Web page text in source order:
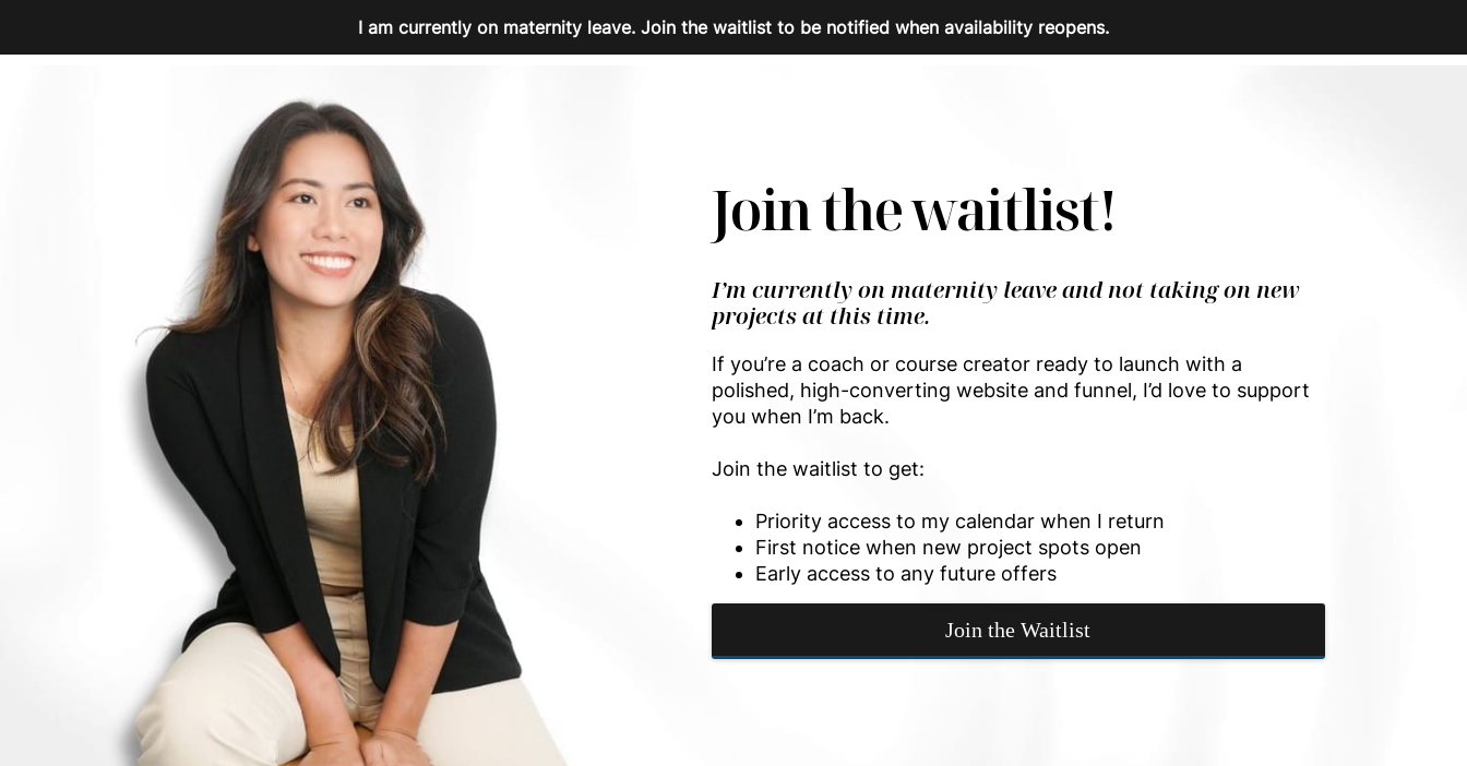
Join the waitlist!
I’m currently on maternity leave and not taking on new
projects at this time.
If you’re a coach or course creator ready to launch with a
polished, high-converting website and funnel, I’d love to support
you when I’m back.
Join the waitlist to get:
Priority access to my calendar when I return
First notice when new project spots open
Early access to any future offers
Join the Waitlist
I am currently on maternity leave. Join the waitlist to be notified when availability reopens.